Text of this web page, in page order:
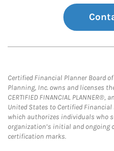
Certified Financial Planner Board
Planning, Inc. owns and licenses
CERTIFIED FINANCIAL
United States to Certified Financial
which authorizes individuals who
organization’s initial and ongoing
certification marks.